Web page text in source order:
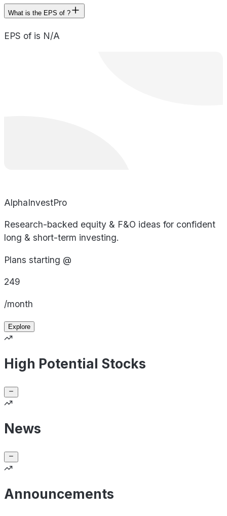
What is the EPS of ?
EPS of is N/A
AlphaInvestPro
Research-backed equity & F&O ideas for confident
long & short-term investing.
Plans starting @
249
/month
Explore
High Potential Stocks
News
Announcements